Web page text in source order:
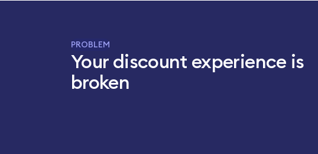
PROBLEM
Your discount experience is
broken